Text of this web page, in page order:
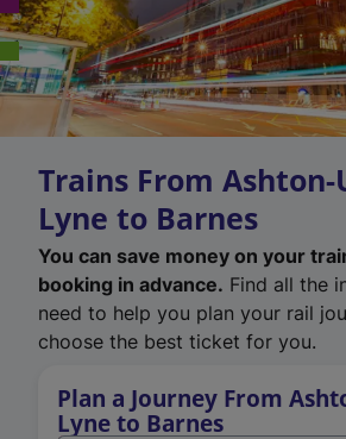
Trains From Ashton-
Lyne to Barnes
You can save money on your
booking in advance. Find all the
need to help you plan your rail
choose the best ticket for you.
Plan a Journey From
Lyne to Barnes